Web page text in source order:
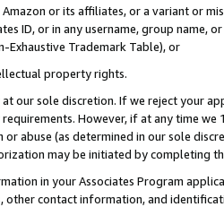
or its affiliates, or a variant or
ID, or in any username, group
Exhaustive Trademark Table), or
property rights.
our sole discretion. If we reject your
However, if at any time
abuse (as determined in our sole
may be initiated by completing
in your Associates Program
other contact information, and